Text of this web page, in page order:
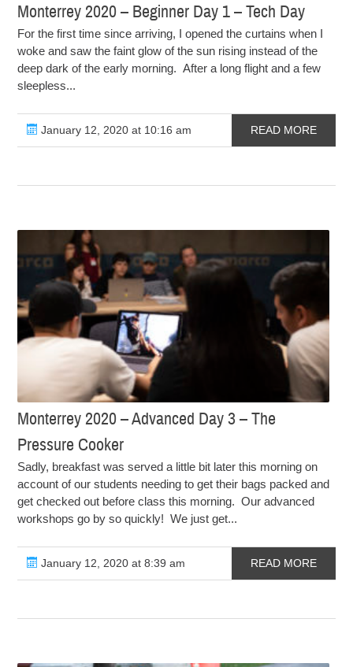
Monterrey 2020 – Beginner Day 1 – Tech Day
For the first time since arriving, I opened the curtains when I
woke and saw the faint glow of the sun rising instead of the
deep dark of the early morning. After a long flight and a few
sleepless...
January 12, 2020 at 10:16 am READ MORE
Monterrey 2020 – Advanced Day 3 – The
Pressure Cooker
Sadly, breakfast was served a little bit later this morning on
account of our students needing to get their bags packed and
get checked out before class this morning. Our advanced
workshops go by so quickly! We just get...
January 12, 2020 at 8:39 am READ MORE